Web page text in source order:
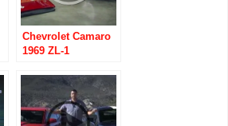
Chevrolet Camaro
1969 ZL-1